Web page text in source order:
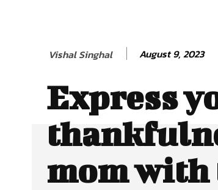
Vishal Singhal August 9, 2023
Express
mom with